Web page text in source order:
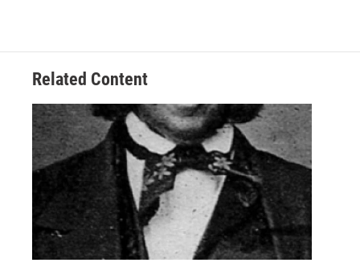
Related Content